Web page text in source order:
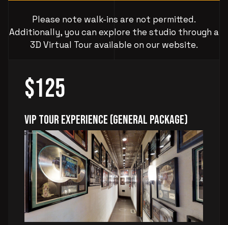
Please note walk-ins are not permitted.
Additionally, you can explore the studio through a
3D Virtual Tour available on our website.
$125
VIP Tour Experience (General Package)